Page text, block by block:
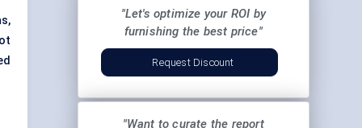
"Let's optimize your ROI by
furnishing the best price"
Request Discount
"Want to curate the report